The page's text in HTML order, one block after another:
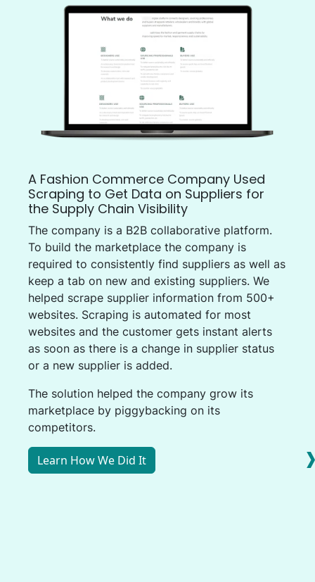
A Fashion Commerce Company Used
Scraping to Get Data on Suppliers for
the Supply Chain Visibility
The company is a B2B collaborative platform.
To build the marketplace the company is
required to consistently find suppliers as well as
keep a tab on new and existing suppliers. We
helped scrape supplier information from 500+
websites. Scraping is automated for most
websites and the customer gets instant alerts
as soon as there is a change in supplier status
or a new supplier is added.
The solution helped the company grow its
marketplace by piggybacking on its
competitors.
Learn How We Did It